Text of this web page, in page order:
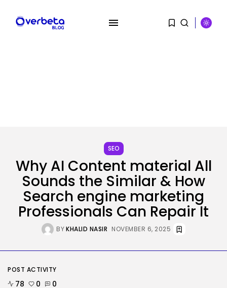
RECENT POSTS
OpenAI says it slowed Astra
mannequin...
BY KHALID NASIR AUGUST 8, 2026
SEO
Why AI Content material All
Sounds the Similar & How
Search engine marketing
Professionals Can Repair It
BYKHALID NASIR NOVEMBER 6, 2025
POST ACTIVITY
78 0 0